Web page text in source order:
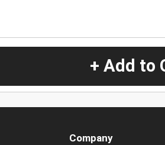
+ Add to
Company